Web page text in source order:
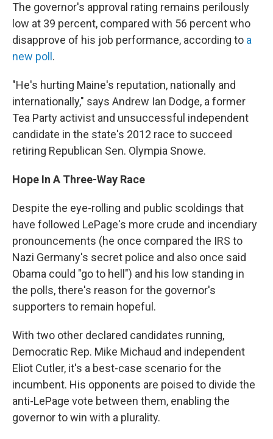
The governor's approval rating remains perilously
low at 39 percent, compared with 56 percent who
disapprove of his job performance, according to a
new poll .
"He's hurting Maine's reputation, nationally and
internationally," says Andrew Ian Dodge, a former
Tea Party activist and unsuccessful independent
candidate in the state's 2012 race to succeed
retiring Republican Sen. Olympia Snowe.
Hope In A Three-Way Race
Despite the eye-rolling and public scoldings that
have followed LePage's more crude and incendiary
pronouncements (he once compared the IRS to
Nazi Germany's secret police and also once said
Obama could "go to hell") and his low standing in
the polls, there's reason for the governor's
supporters to remain hopeful.
With two other declared candidates running,
Democratic Rep. Mike Michaud and independent
Eliot Cutler, it's a best-case scenario for the
incumbent. His opponents are poised to divide the
anti-LePage vote between them, enabling the
governor to win with a plurality.